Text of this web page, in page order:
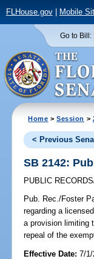
FLHouse.gov| Mobile
Go to Bill:
Home >Session >
< Previous
SB 2142:
PUBLIC
Pub. Rec./Foster
regarding a
a provision limiting
repeal of the
Effective Date:7/